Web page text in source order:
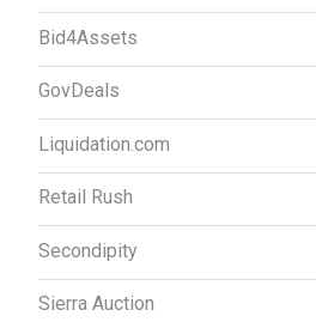
Bid4Assets
GovDeals
Liquidation.com
Retail Rush
Secondipity
Sierra Auction